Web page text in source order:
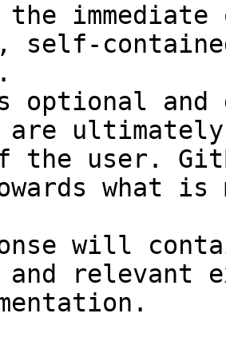
self-
optional and
are
the user.
what
will
and relevant